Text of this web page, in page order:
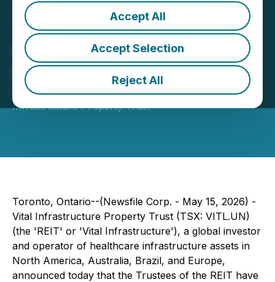
Accept All
Accept Selection
Reject All
Vital Infrastructure
Property Trust Announces
May 2026 Distribution
May 15, 2026 7:30 AM EDT | Source:Vital
Infrastructure Property Trust
Toronto, Ontario--(Newsfile Corp. - May 15, 2026) -
Vital Infrastructure Property Trust (TSX: VITL.UN)
(the 'REIT' or 'Vital Infrastructure'), a global investor
and operator of healthcare infrastructure assets in
North America, Australia, Brazil, and Europe,
announced today that the Trustees of the REIT have